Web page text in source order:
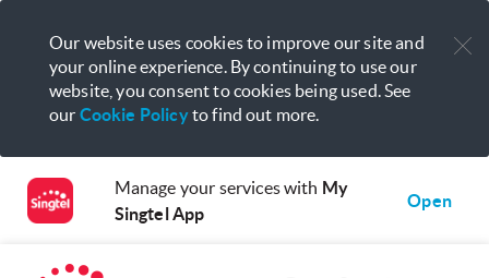
Our website uses cookies to improve our site and
your online experience. By continuing to use our
website, you consent to cookies being used. See
our Cookie Policyto find out more.
Manage your services with My
Singtel App
Open